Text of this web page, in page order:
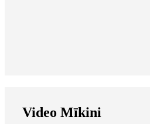
Video Mīkini